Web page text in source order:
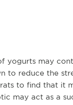
yogurts may
to reduce the
to find that it
may act as a